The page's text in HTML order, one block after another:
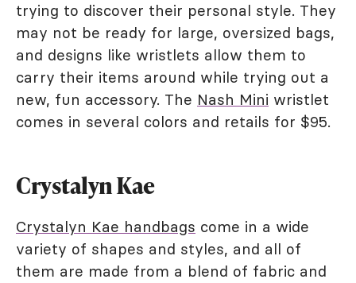
trying to discover their personal style. They
may not be ready for large, oversized bags,
and designs like wristlets allow them to
carry their items around while trying out a
new, fun accessory. The Nash Mini wristlet
comes in several colors and retails for $95.
Crystalyn Kae
Crystalyn Kae handbags come in a wide
variety of shapes and styles, and all of
them are made from a blend of fabric and